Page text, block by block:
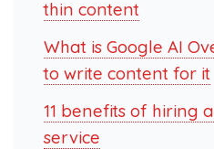
thin content
What is Google AI
to write content for it
11 benefits of hiring
service